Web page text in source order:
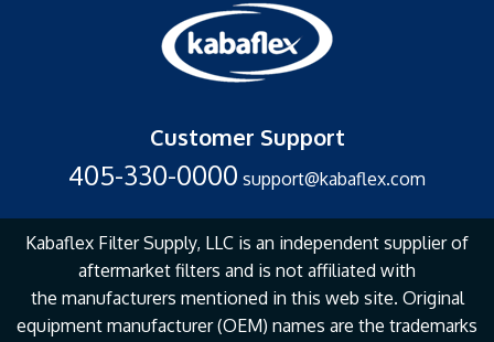
Customer Support
405-330-0000 support@kabaflex.com
Kabaflex Filter Supply, LLC is an independent supplier of
aftermarket filters and is not affiliated with
the manufacturers mentioned in this web site. Original
equipment manufacturer (OEM) names are the trademarks